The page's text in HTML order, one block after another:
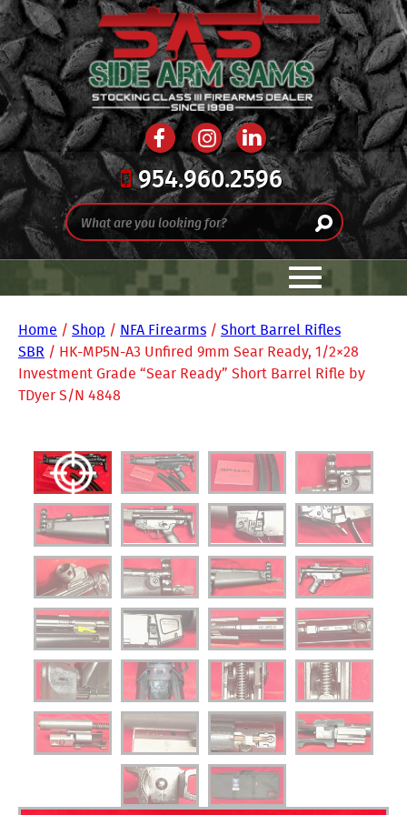
954.960.2596
Home / Shop / NFA Firearms / Short Barrel Rifles
SBR / HK-MP5N-A3 Unfired 9mm Sear Ready, 1/2×28
Investment Grade “Sear Ready” Short Barrel Rifle by
TDyer S/N 4848